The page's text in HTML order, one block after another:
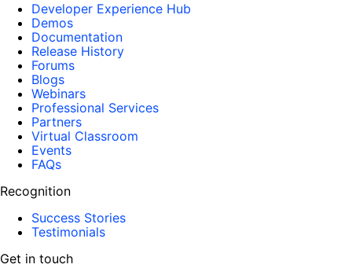
Developer Experience Hub
Demos
Documentation
Release History
Forums
Blogs
Webinars
Professional Services
Partners
Virtual Classroom
Events
FAQs
Recognition
Success Stories
Testimonials
Get in touch